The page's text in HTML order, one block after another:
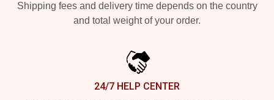
Shipping fees and delivery time depends on the country
and total weight of your order.
24/7 HELP CENTER